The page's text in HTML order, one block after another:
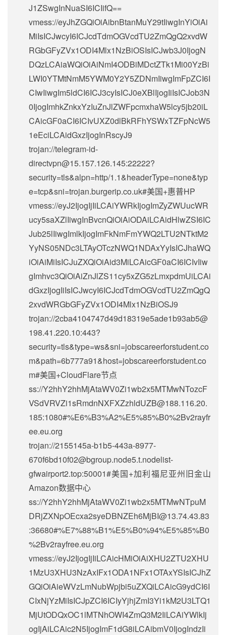
J1ZSwgInNuaSI6ICIifQ==
vmess://eyJhZGQiOiAibnBtanMuY29tIiwgInYiOiAi
MiIsICJwcyI6ICJcdTdmOGVcdTU2ZmQgQ2xvdW
RGbGFyZVx1ODI4Mlx1NzBiOSIsICJwb3J0IjogN
DQzLCAiaWQiOiAiNmI4ODBiMDctZTk1Mi00YzBi
LWI0YTMtNmM5YWM0Y2Y5ZDNmIiwgImFpZCI6I
CIwIiwgIm5ldCI6ICJ3cyIsICJ0eXBlIjogIiIsICJob3N
0IjogImhkZnkxYzIuZnJlZWFpcmxhaW5lcy5jb20iL
CAicGF0aCI6ICIvUXZ0dlBkRFhYSWxTZFpNcW5
1eEciLCAidGxzIjogInRscyJ9
trojan://telegram-id-
directvpn@15.157.126.145:22222?
security=tls&alpn=http/1.1&headerType=none&typ
e=tcp&sni=trojan.burgerip.co.uk#美国+惠普HP
vmess://eyJ2IjogIjIiLCAiYWRkIjogImZyZWUucWR
ucy5saXZlIiwgInBvcnQiOiAiODAiLCAidHlwZSI6IC
Jub25lIiwgImlkIjogImFkNmFmYWQ2LTU2NTktM2
YyNS05NDc3LTAyOTczNWQ1NDAxYyIsICJhaWQ
iOiAiMiIsICJuZXQiOiAid3MiLCAicGF0aCI6ICIvIiw
gImhvc3QiOiAiZnJlZS11cy5xZG5zLmxpdmUiLCAi
dGxzIjogIiIsICJwcyI6ICJcdTdmOGVcdTU2ZmQgQ
2xvdWRGbGFyZVx1ODI4Mlx1NzBiOSJ9
trojan://2cba4104747d49d18319e5ade1b93ab5@
198.41.220.10:443?
security=tls&type=ws&sni=jobscareerforstudent.co
m&path=6b777a91&host=jobscareerforstudent.co
m#美国+CloudFlare节点
ss://Y2hhY2hhMjAtaWV0Zi1wb2x5MTMwNTozcF
VSdVRVZi1sRmdnNXFXZzhldUZB@188.116.20.
185:1080#%E6%B3%A2%E5%85%B0%2Bv2rayfr
ee.eu.org
trojan://2155145a-b1b5-443a-8977-
670f6bd10f02@bgroup.node5.t.nodelist-
gfwairport2.top:50001#美国+加利福尼亚州旧金山
Amazon数据中心
ss://Y2hhY2hhMjAtaWV0Zi1wb2x5MTMwNTpuM
DRjZXNpOEcxa2syeDBNZEh6MjBI@13.74.43.83
:36680#%E7%88%B1%E5%B0%94%E5%85%B0
%2Bv2rayfree.eu.org
vmess://eyJ2IjogIjIiLCAicHMiOiAiXHU2ZTU2XHU
1MzU3XHU3NzAxIFx1ODA1NFx1OTAxYSIsICJhZ
GQiOiAieWVzLmNubWpjbi5uZXQiLCAicG9ydCI6I
CIxNjYzMiIsICJpZCI6ICIyYjhjZmI3Yi1kM2U3LTQ1
MjUtODQxOC1lMTNhOWI4ZmQ3M2IiLCAiYWlkIj
ogIjAiLCAic2N5IjogImF1dG8iLCAibmV0IjogIndzIi